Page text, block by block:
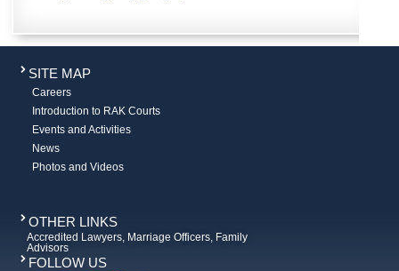
SITE MAP
Careers
Introduction to RAK Courts
Events and Activities
News
Photos and Videos
OTHER LINKS
Accredited Lawyers, Marriage Officers, Family
Advisors
FOLLOW US